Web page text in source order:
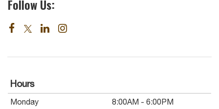
Follow Us:
Hours
Monday
8:00AM - 6:00PM